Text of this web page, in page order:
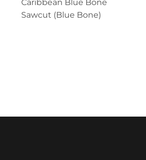
Caribbean Blue Bone
Sawcut (Blue Bone)